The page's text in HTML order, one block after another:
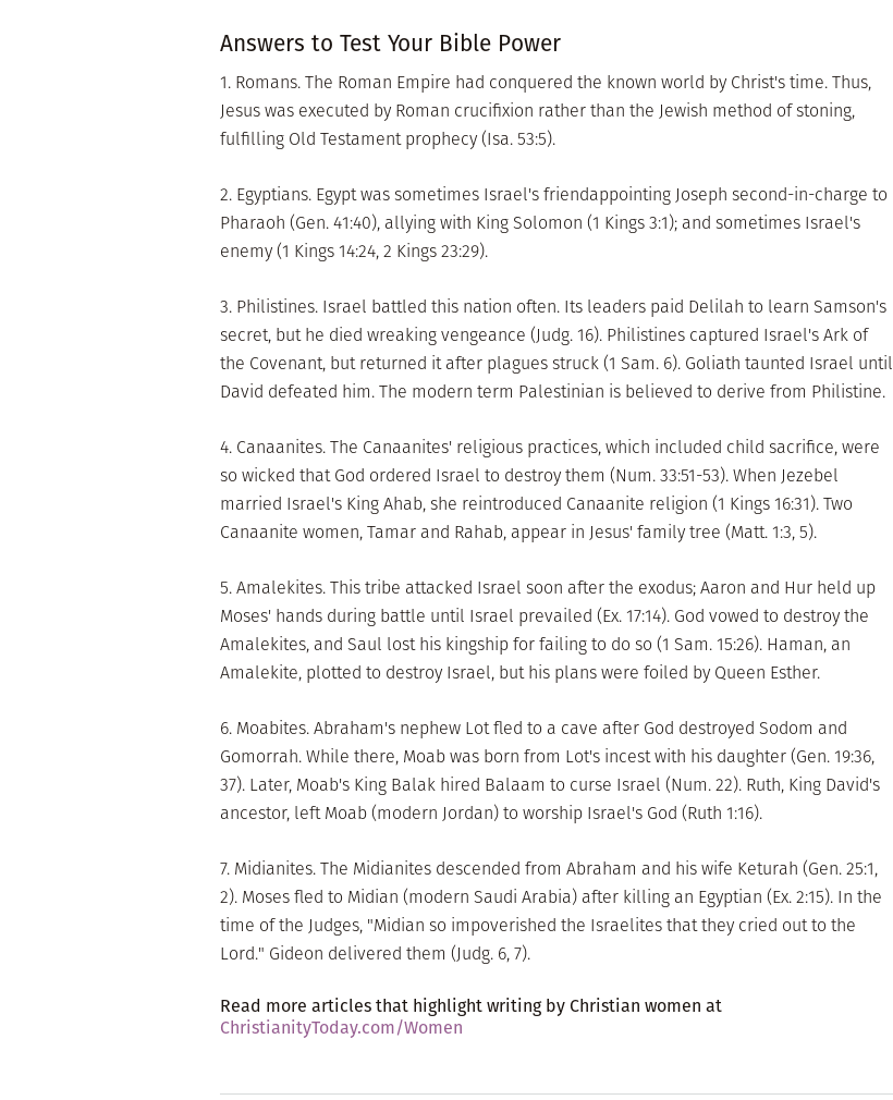
Answers to Test Your Bible Power
1. Romans. The Roman Empire had conquered the known world by Christ's time. Thus,
Jesus was executed by Roman crucifixion rather than the Jewish method of stoning,
fulfilling Old Testament prophecy (Isa. 53:5).
2. Egyptians. Egypt was sometimes Israel's friendappointing Joseph second-in-charge to
Pharaoh (Gen. 41:40), allying with King Solomon (1 Kings 3:1); and sometimes Israel's
enemy (1 Kings 14:24, 2 Kings 23:29).
3. Philistines. Israel battled this nation often. Its leaders paid Delilah to learn Samson's
secret, but he died wreaking vengeance (Judg. 16). Philistines captured Israel's Ark of
the Covenant, but returned it after plagues struck (1 Sam. 6). Goliath taunted Israel until
David defeated him. The modern term Palestinian is believed to derive from Philistine.
4. Canaanites. The Canaanites' religious practices, which included child sacrifice, were
so wicked that God ordered Israel to destroy them (Num. 33:51-53). When Jezebel
married Israel's King Ahab, she reintroduced Canaanite religion (1 Kings 16:31). Two
Canaanite women, Tamar and Rahab, appear in Jesus' family tree (Matt. 1:3, 5).
5. Amalekites. This tribe attacked Israel soon after the exodus; Aaron and Hur held up
Moses' hands during battle until Israel prevailed (Ex. 17:14). God vowed to destroy the
Amalekites, and Saul lost his kingship for failing to do so (1 Sam. 15:26). Haman, an
Amalekite, plotted to destroy Israel, but his plans were foiled by Queen Esther.
6. Moabites. Abraham's nephew Lot fled to a cave after God destroyed Sodom and
Gomorrah. While there, Moab was born from Lot's incest with his daughter (Gen. 19:36,
37). Later, Moab's King Balak hired Balaam to curse Israel (Num. 22). Ruth, King David's
ancestor, left Moab (modern Jordan) to worship Israel's God (Ruth 1:16).
7. Midianites. The Midianites descended from Abraham and his wife Keturah (Gen. 25:1,
2). Moses fled to Midian (modern Saudi Arabia) after killing an Egyptian (Ex. 2:15). In the
time of the Judges, "Midian so impoverished the Israelites that they cried out to the
Lord." Gideon delivered them (Judg. 6, 7).
Read more articles that highlight writing by Christian women at
ChristianityToday.com/Women